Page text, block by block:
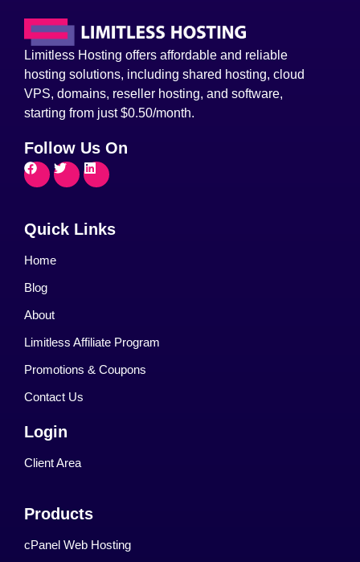
Limitless Hosting offers affordable and reliable
hosting solutions, including shared hosting, cloud
VPS, domains, reseller hosting, and software,
starting from just $0.50/month.
Follow Us On
Quick Links
Home
Blog
About
Limitless Affiliate Program
Promotions & Coupons
Contact Us
Login
Client Area
Products
cPanel Web Hosting